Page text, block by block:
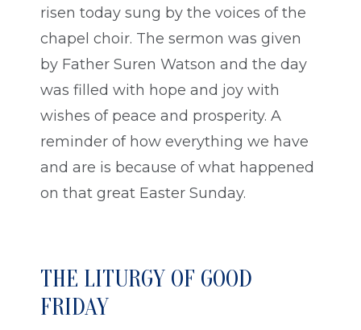
risen today sung by the voices of the
chapel choir. The sermon was given
by Father Suren Watson and the day
was filled with hope and joy with
wishes of peace and prosperity. A
reminder of how everything we have
and are is because of what happened
on that great Easter Sunday.
THE LITURGY OF GOOD
FRIDAY